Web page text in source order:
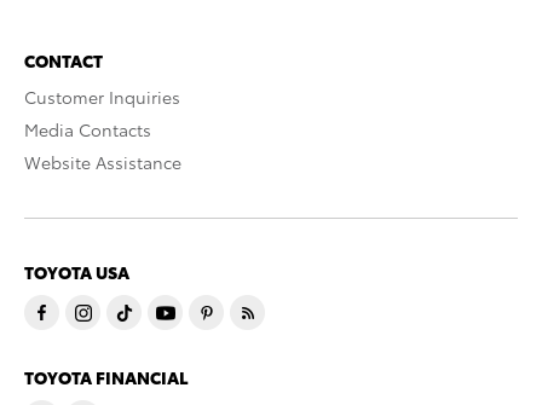
CONTACT
Customer Inquiries
Media Contacts
Website Assistance
TOYOTA USA
TOYOTA FINANCIAL